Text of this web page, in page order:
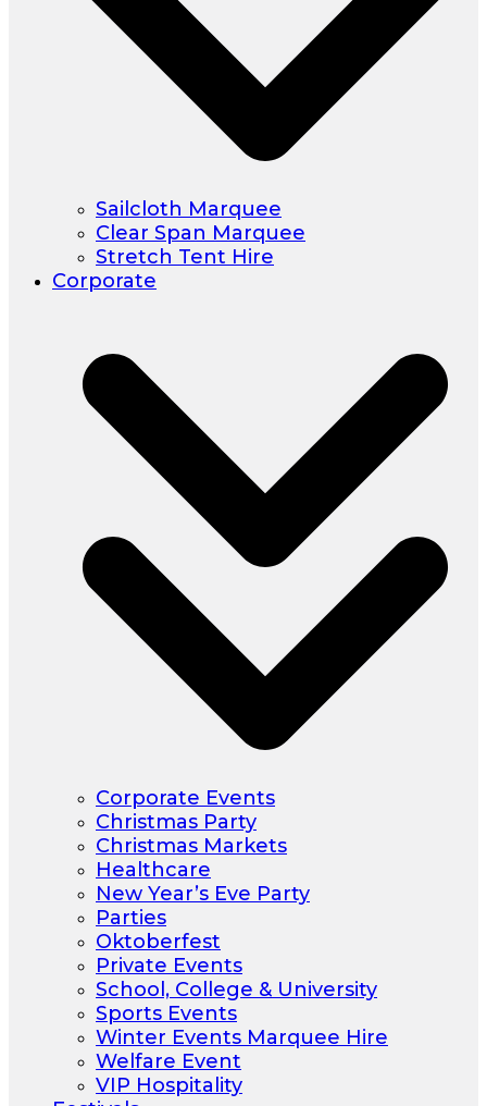
Sailcloth Marquee
Clear Span Marquee
Stretch Tent Hire
Corporate
Corporate Events
Christmas Party
Christmas Markets
Healthcare
New Year’s Eve Party
Parties
Oktoberfest
Private Events
School, College & University
Sports Events
Winter Events Marquee Hire
Welfare Event
VIP Hospitality